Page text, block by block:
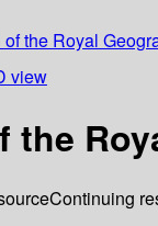
the Royal
view
the
Continuing